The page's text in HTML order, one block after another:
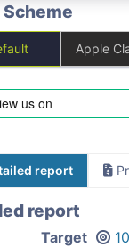
Apple
report
report
Target